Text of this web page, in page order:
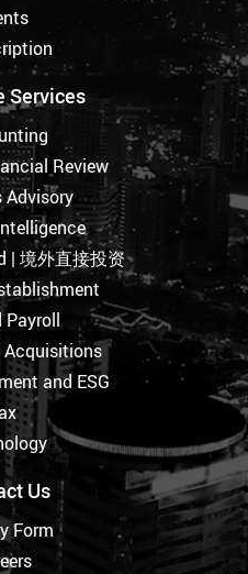
Services
Review
Advisory
| 境外直接投资
Payroll
Acquisitions
and ESG
Us
Form